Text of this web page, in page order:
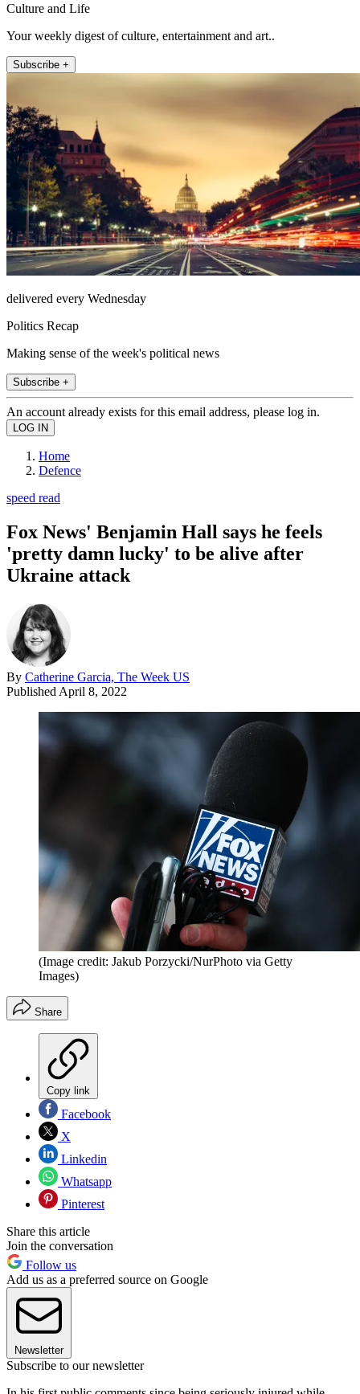
Culture and Life
Your weekly digest of culture, entertainment and art..
Subscribe +
delivered every Wednesday
Politics Recap
Making sense of the week's political news
Subscribe +
An account already exists for this email address, please log in.
Home
Defence
speed read
Fox News' Benjamin Hall says he feels
'pretty damn lucky' to be alive after
Ukraine attack
By Catherine Garcia, The Week US
Published April 8, 2022
(Image credit: Jakub Porzycki/NurPhoto via Getty
Images)
Share
Copy link
Facebook
X
Linkedin
Whatsapp
Pinterest
Share this article
Join the conversation
Follow us
Add us as a preferred source on Google
Newsletter
Subscribe to our newsletter